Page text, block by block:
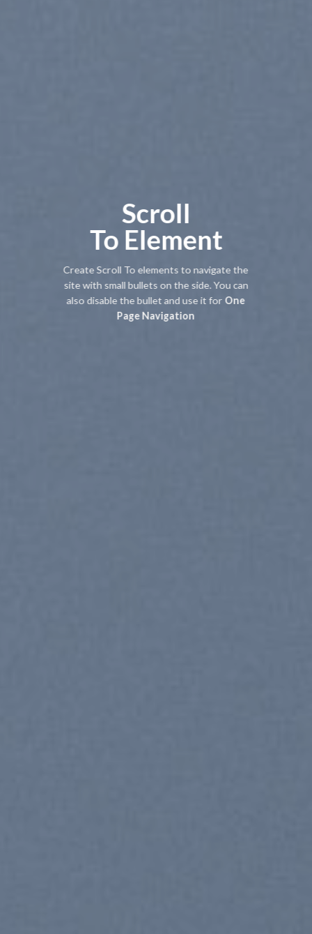
Scroll
To Element
Create Scroll To elements to navigate the
site with small bullets on the side. You can
also disable the bullet and use it for One
Page Navigation